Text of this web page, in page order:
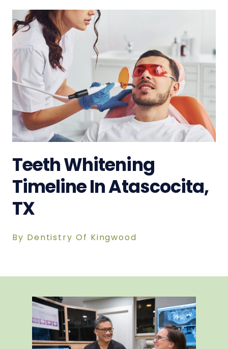
Teeth Whitening
Timeline In Atascocita,
TX
By Dentistry Of Kingwood